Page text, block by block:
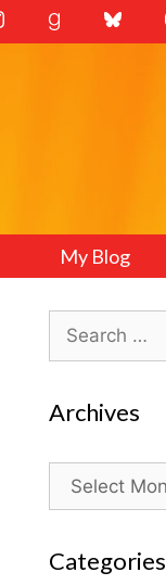
My Blog
Search
for:
Archives
Archives
Categories